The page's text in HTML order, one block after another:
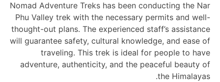
Nomad Adventure Treks has been conducting the Nar
Phu Valley trek with the necessary permits and well-
thought-out plans. The experienced staff’s assistance
will guarantee safety, cultural knowledge, and ease of
traveling. This trek is ideal for people to have
adventure, authenticity, and the peaceful beauty of
the Himalayas.